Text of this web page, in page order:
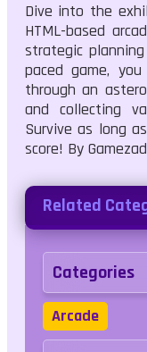
Dive into the
HTML-based
strategic
paced game,
through an
and collecting
Survive as long
score! By
Related
Categories
Arcade